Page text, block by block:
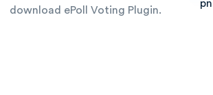
download ePoll Voting Plugin.